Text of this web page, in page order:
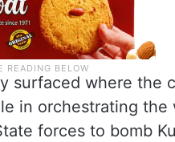
surfaced where the
in orchestrating the
forces to bomb